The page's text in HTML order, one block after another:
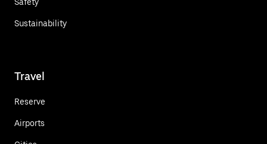
Sustainability
Travel
Reserve
Airports